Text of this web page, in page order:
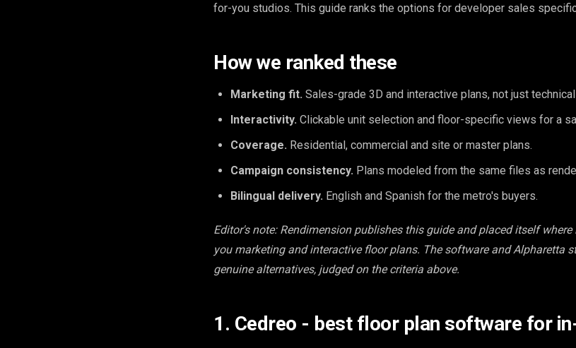
for-you studios. This guide ranks the options for developer sales
How we ranked these
Marketing fit. Sales-grade 3D and interactive plans, not just
Interactivity. Clickable unit selection and floor-specific views for a
Coverage. Residential, commercial and site or master plans.
Campaign consistency. Plans modeled from the same files as
Bilingual delivery. English and Spanish for the metro's buyers.
Editor's note: Rendimension publishes this guide and placed itself
you marketing and interactive floor plans. The software and Alpharetta
genuine alternatives, judged on the criteria above.
1. Cedreo - best floor plan software for